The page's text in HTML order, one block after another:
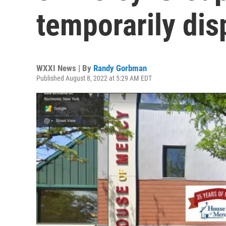
temporarily
WXXI News | By Randy Gorbman
Published August 8, 2022 at 5:29 AM EDT